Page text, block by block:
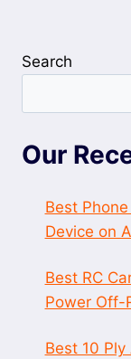
Search
Our
Best
Device on
Best RC
Power Off-
Best 10